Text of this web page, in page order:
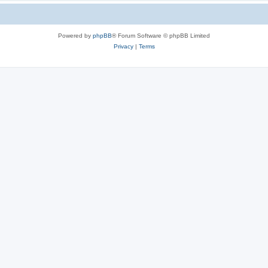
Powered by phpBB® Forum Software © phpBB Limited
Privacy| Terms